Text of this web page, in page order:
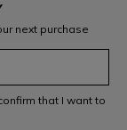
next purchase
that I want to